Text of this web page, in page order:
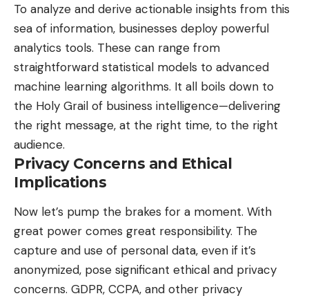
To analyze and derive actionable insights from this
sea of information, businesses deploy powerful
analytics tools. These can range from
straightforward statistical models to advanced
machine learning algorithms. It all boils down to
the Holy Grail of business intelligence—delivering
the right message, at the right time, to the right
audience.
Privacy Concerns and Ethical
Implications
Now let’s pump the brakes for a moment. With
great power comes great responsibility. The
capture and use of personal data, even if it’s
anonymized, pose significant ethical and privacy
concerns. GDPR, CCPA, and other privacy